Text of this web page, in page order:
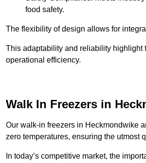
food safety.
The flexibility of design allows for
This adaptability and reliability highlight
operational efficiency.
Walk In Freezers in
Our walk-in freezers in Heckmondwike
zero temperatures, ensuring the utmost
In today’s competitive market, the